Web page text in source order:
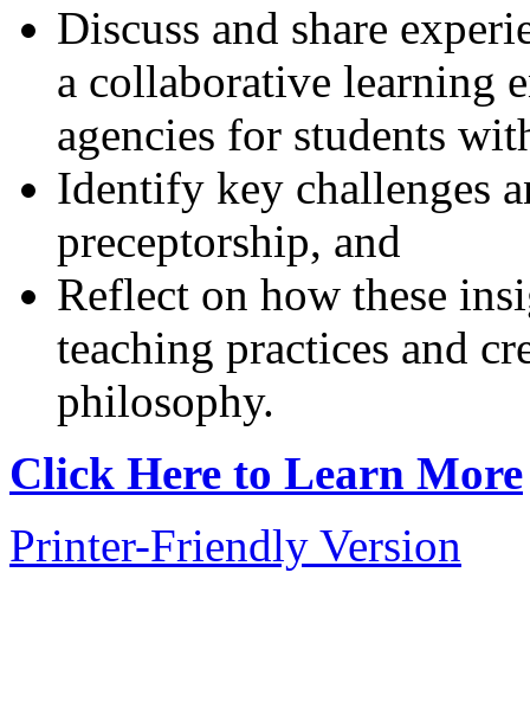
Discuss and share
a collaborative learning
agencies for students
Identify key challenges
preceptorship, and
Reflect on how these
teaching practices and
philosophy.
Click Here to Learn More
Printer-Friendly Version